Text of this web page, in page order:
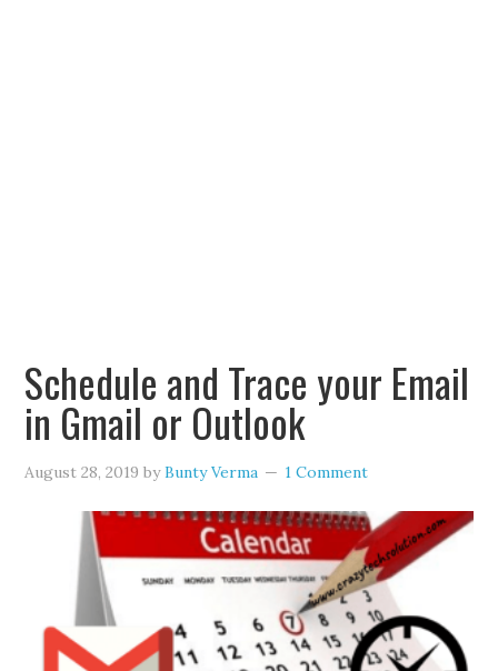
Schedule and Trace your Email
in Gmail or Outlook
August 28, 2019 byBunty Verma 1 Comment